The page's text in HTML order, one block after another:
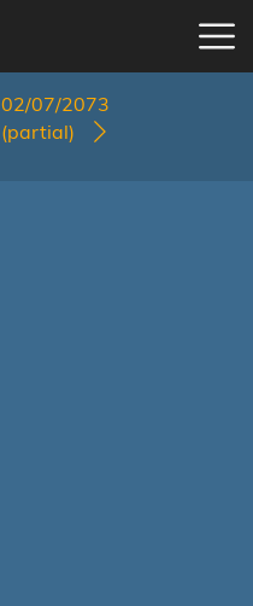
02/07/2073
(partial)